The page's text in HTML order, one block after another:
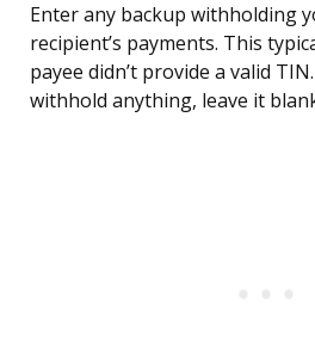
Enter any backup withholding
recipient’s payments. This
payee didn’t provide a valid
withhold anything, leave it